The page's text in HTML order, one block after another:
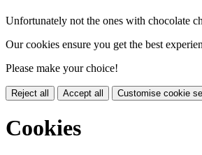
Unfortunately not the ones with chocolate
Our cookies ensure you get the best
Please make your choice!
Reject all Accept all Customise cookie
Cookies